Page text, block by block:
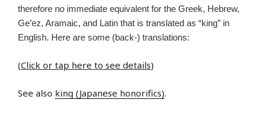
therefore no immediate equivalent for the Greek, Hebrew,
Ge’ez, Aramaic, and Latin that is translated as “king” in
English. Here are some (back-) translations:
(Click or tap here to see details)
See also king (Japanese honorifics).